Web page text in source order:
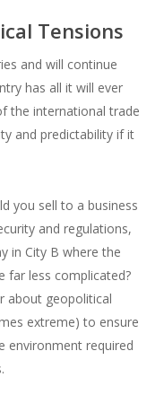
Tensions
and will continue
has all it will ever
the international trade
and predictability if it
you sell to a business
and regulations,
in City B where the
far less complicated?
about geopolitical
extreme) to ensure
environment required